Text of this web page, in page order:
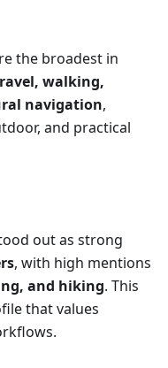
the broadest in
walking,
navigation,
and practical
out as strong
, with high mentions
and hiking. This
that values